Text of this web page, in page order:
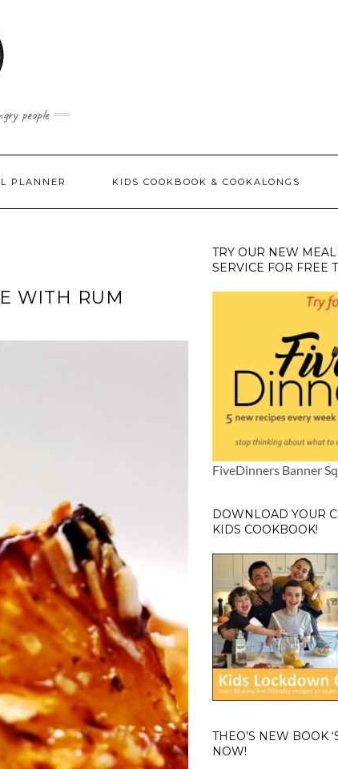
people
PLANNER KIDS COOKBOOK & COOKALONGS
WITH RUM
TRY OUR NEW
SERVICE FOR FREE
FiveDinners Banner
DOWNLOAD YOUR
KIDS COOKBOOK!
THEO’S NEW BOOK
NOW!